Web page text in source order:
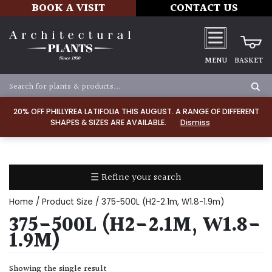
20% OFF PHILLYREA LATIFOLIA THIS AUGUST. A RANGE OF DIFFERENT
SHAPES & SIZES ARE AVAILABLE.
Dismiss
BOOK A VISIT CONTACT US
MENU BASKET
☰ Refine your search
TYPE
Dry
Home / Product Size / 375-500L (H2-2.1m, W1.8-1.9m)
375-500L (H2-2.1M, W1.8-
1.9M)
Showing the single result